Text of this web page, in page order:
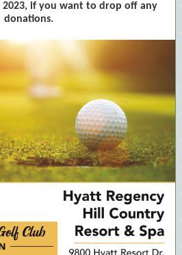
2023, if you want to drop off any
donations.